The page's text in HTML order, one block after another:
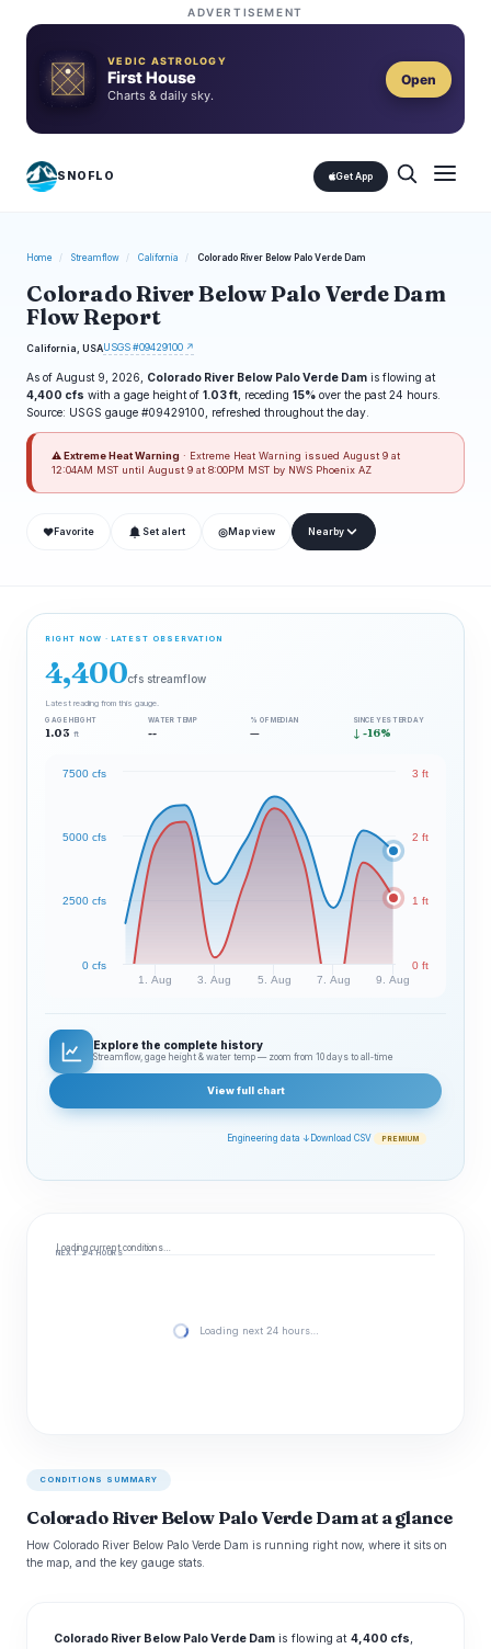
ADVERTISEMENT
VEDIC ASTROLOGY
First House
Charts & daily sky.
Open
SNOFLO Get App
Home / Streamflow / California / Colorado River Below Palo Verde Dam
Colorado River Below Palo Verde Dam
Flow Report
California, USAUSGS #09429100 ↗
As of August 9, 2026, Colorado River Below Palo Verde Dam is flowing at
4,400 cfs with a gage height of 1.03 ft , receding 15% over the past 24 hours.
Source: USGS gauge #09429100, refreshed throughout the day.
⚠ Extreme Heat Warning · Extreme Heat Warning issued August 9 at
12:04AM MST until August 9 at 8:00PM MST by NWS Phoenix AZ
❤ Favorite Set alert ◎ Map view Nearby
RIGHT NOW · LATEST OBSERVATION
4,400cfs streamflow
Latest reading from this gauge.
GAGE HEIGHT
1.03 ft
WATER TEMP
--
% OF MEDIAN
—
SINCE YESTERDAY
↓ -16%
1. Aug 3. Aug 5. Aug 7. Aug 9. Aug
0 cfs
2500 cfs
5000 cfs
7500 cfs
0 ft
1 ft
2 ft
3 ft
Explore the complete history
Streamflow, gage height & water temp — zoom from 10 days to all‑time
View full chart
Engineering data ↓ Download CSV PREMIUM
Loading current conditions…
NEXT 24 HOURS
Loading next 24 hours…
CONDITIONS SUMMARY
Colorado River Below Palo Verde Dam at a glance
How Colorado River Below Palo Verde Dam is running right now, where it sits on
the map, and the key gauge stats.
Colorado River Below Palo Verde Dam is flowing at 4,400 cfs,